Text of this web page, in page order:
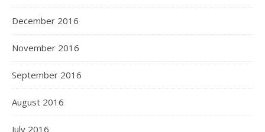
December 2016
November 2016
September 2016
August 2016
July 2016